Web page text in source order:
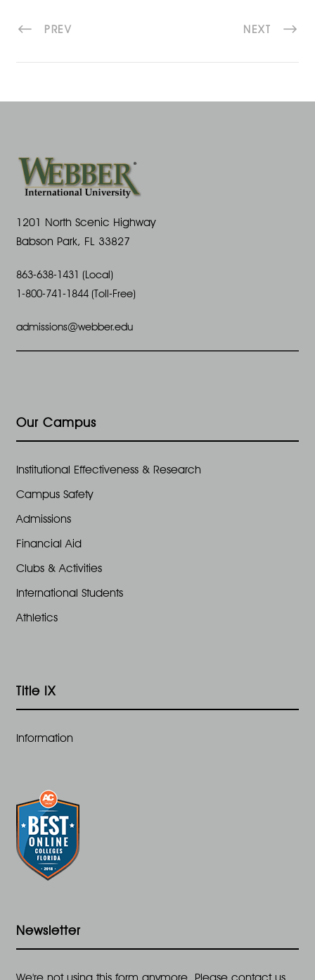
PREV NEXT
1201 North Scenic Highway
Babson Park, FL 33827
863-638-1431 (Local)
1-800-741-1844 (Toll-Free)
admissions@webber.edu
Our Campus
Institutional Effectiveness & Research
Campus Safety
Admissions
Financial Aid
Clubs & Activities
International Students
Athletics
Title IX
Information
Newsletter